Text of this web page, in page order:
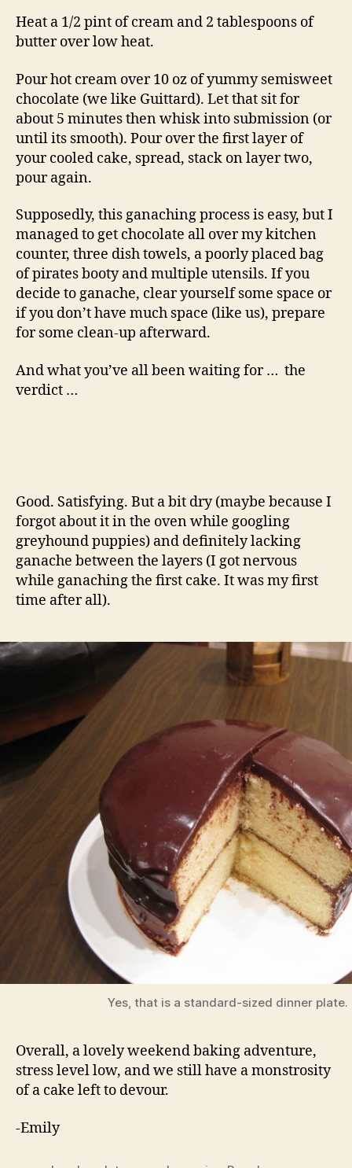
Heat a 1/2 pint of cream and 2 tablespoons of
butter over low heat.
Pour hot cream over 10 oz of yummy semisweet
chocolate (we like Guittard). Let that sit for
about 5 minutes then whisk into submission (or
until its smooth). Pour over the first layer of
your cooled cake, spread, stack on layer two,
pour again.
Supposedly, this ganaching process is easy, but I
managed to get chocolate all over my kitchen
counter, three dish towels, a poorly placed bag
of pirates booty and multiple utensils. If you
decide to ganache, clear yourself some space or
if you don’t have much space (like us), prepare
for some clean-up afterward.
And what you’ve all been waiting for … the
verdict …
Good. Satisfying. But a bit dry (maybe because I
forgot about it in the oven while googling
greyhound puppies) and definitely lacking
ganache between the layers (I got nervous
while ganaching the first cake. It was my first
time after all).
Yes, that is a standard-sized dinner plate.
Overall, a lovely weekend baking adventure,
stress level low, and we still have a monstrosity
of a cake left to devour.
-Emily